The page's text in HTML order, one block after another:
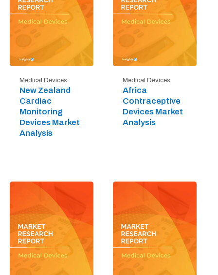
Medical Devices
New Zealand
Cardiac
Monitoring
Devices Market
Analysis
Medical Devices
Africa
Contraceptive
Devices Market
Analysis